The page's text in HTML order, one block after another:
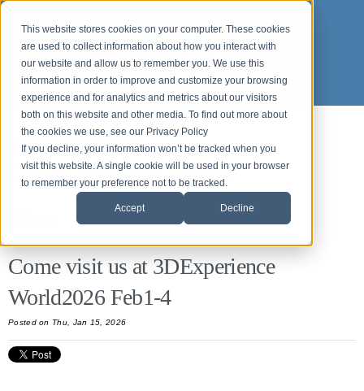
This website stores cookies on your computer. These cookies
are used to collect information about how you interact with
our website and allow us to remember you. We use this
information in order to improve and customize your browsing
experience and for analytics and metrics about our visitors
both on this website and other media. To find out more about
the cookies we use, see our Privacy Policy
If you decline, your information won’t be tracked when you
visit this website. A single cookie will be used in your browser
to remember your preference not to be tracked.
Accept Decline
Back to News and Events
Origin News & Events
Come visit us at 3DExperience
World2026 Feb1-4
Posted on Thu, Jan 15, 2026